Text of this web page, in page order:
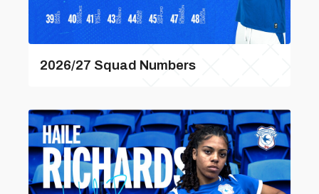
2026/27 Squad Numbers